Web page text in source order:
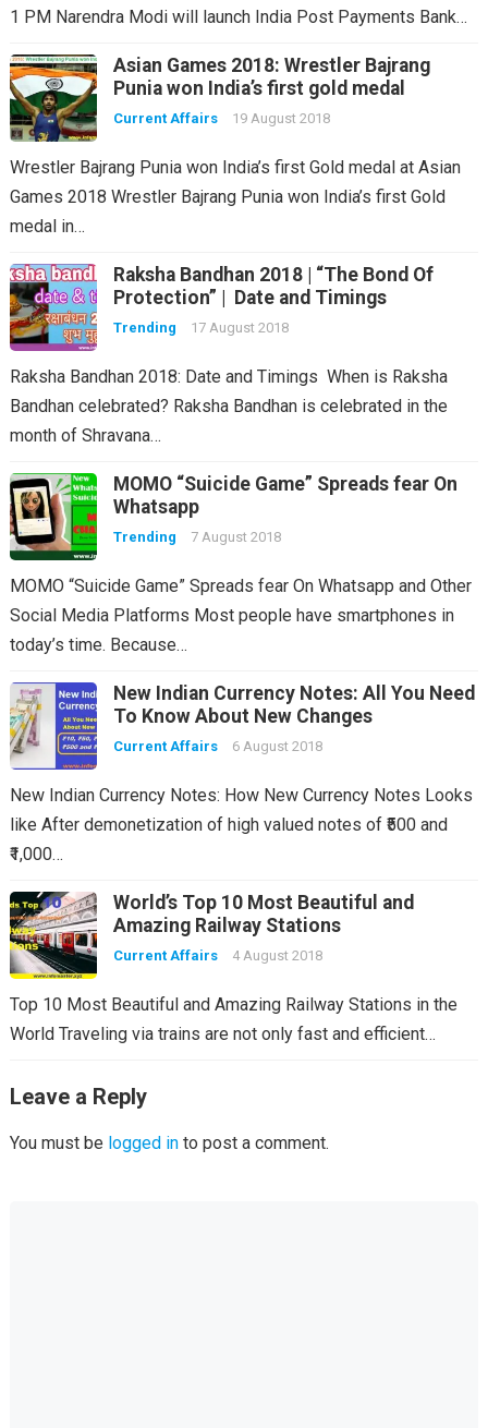
1 PM Narendra Modi will launch India Post Payments Bank…
Asian Games 2018: Wrestler Bajrang
Punia won India’s first gold medal
Current Affairs 19 August 2018
Wrestler Bajrang Punia won India’s first Gold medal at Asian
Games 2018 Wrestler Bajrang Punia won India’s first Gold
medal in…
Raksha Bandhan 2018 | “The Bond Of
Protection” | Date and Timings
Trending 17 August 2018
Raksha Bandhan 2018: Date and Timings When is Raksha
Bandhan celebrated? Raksha Bandhan is celebrated in the
month of Shravana…
MOMO “Suicide Game” Spreads fear On
Whatsapp
Trending 7 August 2018
MOMO “Suicide Game” Spreads fear On Whatsapp and Other
Social Media Platforms Most people have smartphones in
today’s time. Because…
New Indian Currency Notes: All You Need
To Know About New Changes
Current Affairs 6 August 2018
New Indian Currency Notes: How New Currency Notes Looks
like After demonetization of high valued notes of ₹500 and
₹1,000…
World’s Top 10 Most Beautiful and
Amazing Railway Stations
Current Affairs 4 August 2018
Top 10 Most Beautiful and Amazing Railway Stations in the
World Traveling via trains are not only fast and efficient…
Leave a Reply
You must be logged into post a comment.